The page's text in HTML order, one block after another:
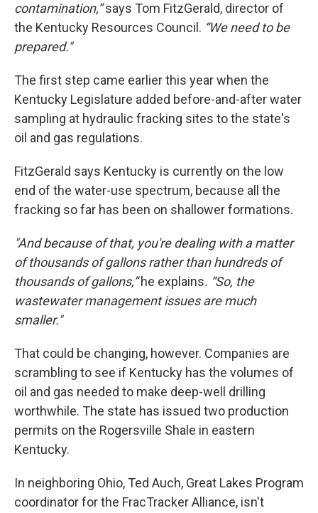
contamination,”says Tom FitzGerald, director of
the Kentucky Resources Council. “We need to be
prepared."
The first step came earlier this year when the
Kentucky Legislature added before-and-after water
sampling at hydraulic fracking sites to the state's
oil and gas regulations.
FitzGerald says Kentucky is currently on the low
end of the water-use spectrum, because all the
fracking so far has been on shallower formations.
"And because of that, you're dealing with a matter
of thousands of gallons rather than hundreds of
thousands of gallons,”he explains. “So, the
wastewater management issues are much
smaller."
That could be changing, however. Companies are
scrambling to see if Kentucky has the volumes of
oil and gas needed to make deep-well drilling
worthwhile. The state has issued two production
permits on the Rogersville Shale in eastern
Kentucky.
In neighboring Ohio, Ted Auch, Great Lakes Program
coordinator for the FracTracker Alliance, isn't